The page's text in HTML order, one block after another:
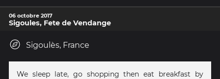
06 octobre 2017
Sigoules, Fete de Vendange
Sigoulès, France
We sleep late, go shopping then eat breakfast by